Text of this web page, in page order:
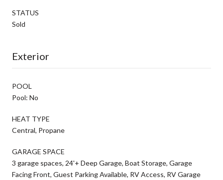
STATUS
Sold
Exterior
POOL
Pool: No
HEAT TYPE
Central, Propane
GARAGE SPACE
3 garage spaces, 24'+ Deep Garage, Boat Storage, Garage
Facing Front, Guest Parking Available, RV Access, RV Garage